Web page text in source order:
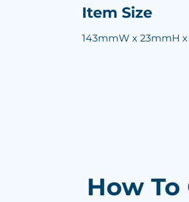
Item Size
143mmW x 23mmH
How